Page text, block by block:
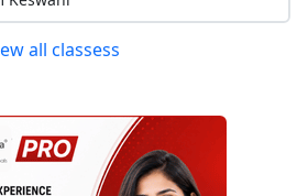
all classess